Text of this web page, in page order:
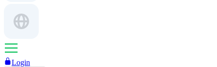
Login